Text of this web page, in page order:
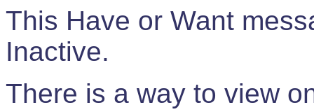
This Have or Want
Inactive.
There is a way to view